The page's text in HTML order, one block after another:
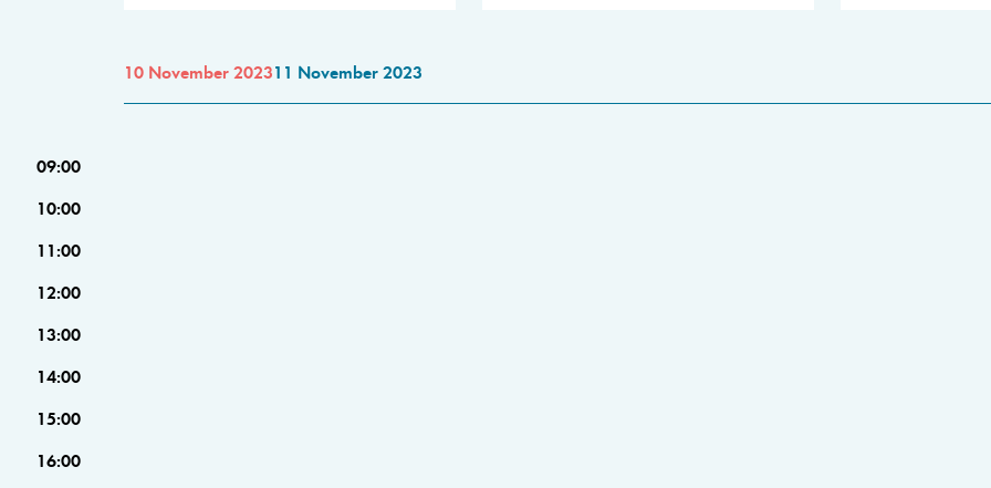
10 November 202311 November 2023
09:00
10:00
11:00
12:00
13:00
14:00
15:00
16:00